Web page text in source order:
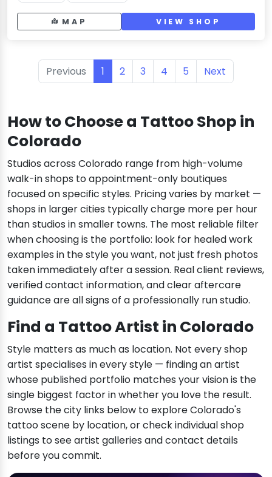
MAP VIEW SHOP
Previous 1 2 3 4 5 Next
How to Choose a Tattoo Shop in
Colorado
Studios across Colorado range from high-volume
walk-in shops to appointment-only boutiques
focused on specific styles. Pricing varies by market —
shops in larger cities typically charge more per hour
than studios in smaller towns. The most reliable filter
when choosing is the portfolio: look for healed work
examples in the style you want, not just fresh photos
taken immediately after a session. Real client reviews,
verified contact information, and clear aftercare
guidance are all signs of a professionally run studio.
Find a Tattoo Artist in Colorado
Style matters as much as location. Not every shop
artist specialises in every style — finding an artist
whose published portfolio matches your vision is the
single biggest factor in whether you love the result.
Browse the city links below to explore Colorado's
tattoo scene by location, or check individual shop
listings to see artist galleries and contact details
before you commit.